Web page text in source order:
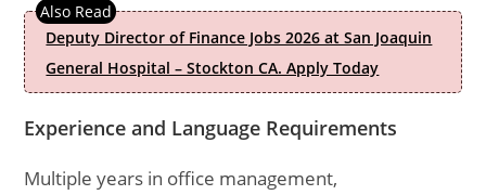
Deputy Director of Finance Jobs 2026 at San Joaquin
General Hospital – Stockton CA. Apply Today
Experience and Language Requirements
Multiple years in office management,